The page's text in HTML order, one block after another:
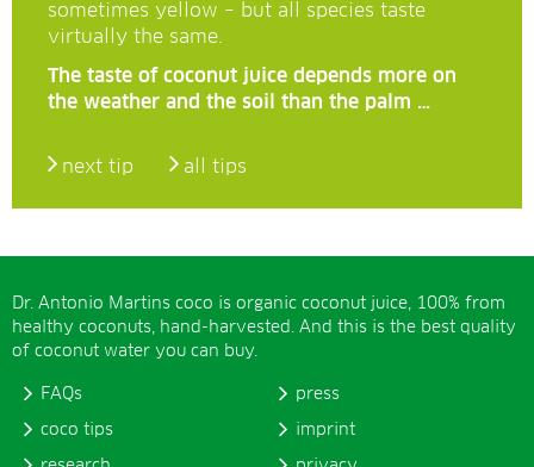
sometimes yellow – but all species taste
virtually the same.
The taste of coconut juice depends more on
the weather and the soil than the palm …
next tip all tips
Dr. Antonio Martins coco is organic coconut juice, 100% from
healthy coconuts, hand-harvested. And this is the best quality
of coconut water you can buy.
FAQs
coco tips
press
imprint